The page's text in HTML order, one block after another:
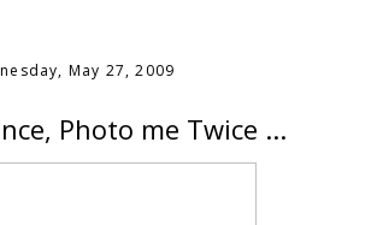
May 27, 2009
Photo me Twice ...